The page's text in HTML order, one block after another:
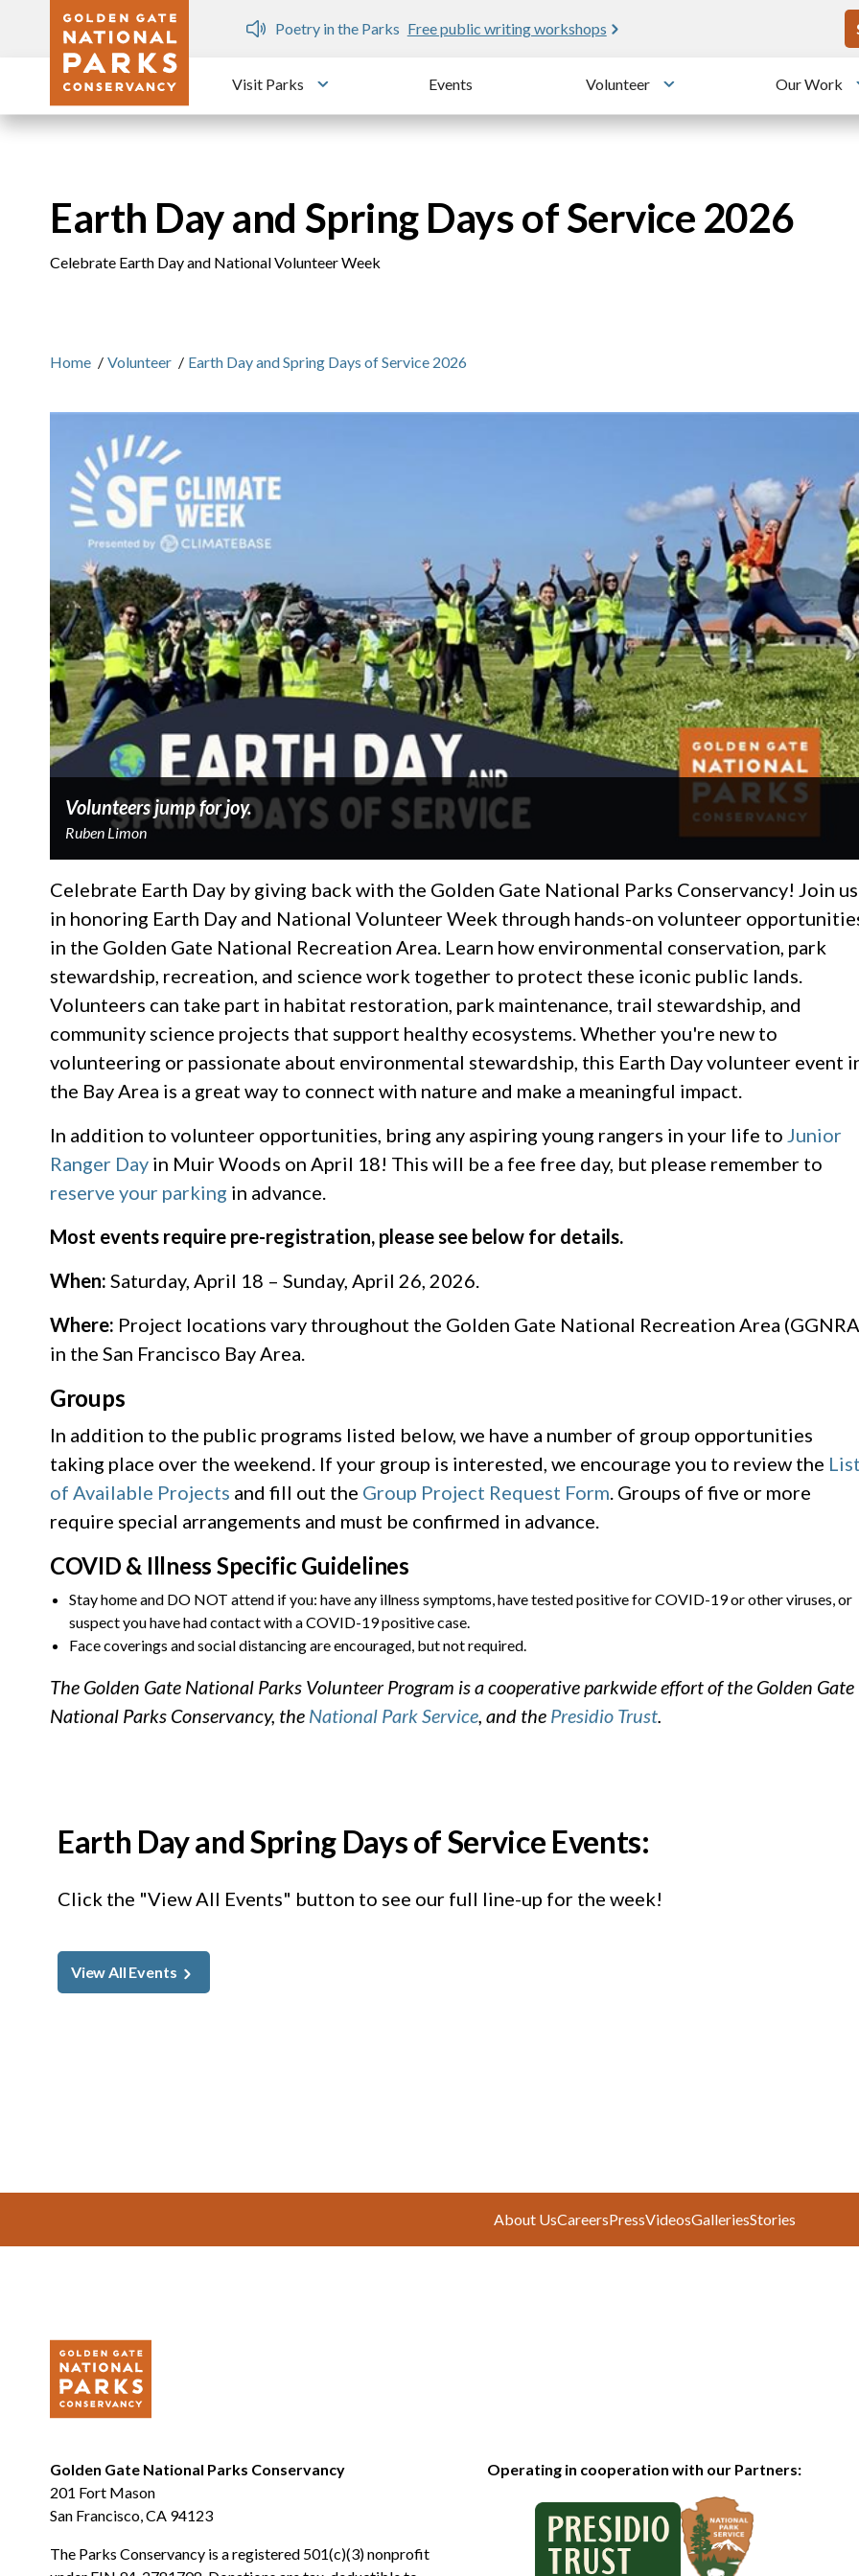
Skip to main content
Dozen
Poetry in the Parks Free public writing workshops
Visit Parks
Toggle submenu
Events Volunteer
Toggle submenu
Our Work
Earth Day and Spring Days of Service 2026
Celebrate Earth Day and National Volunteer Week
Home / Volunteer / Earth Day and Spring Days of Service 2026
Volunteers jump for joy.
Ruben Limon
Celebrate Earth Day by giving back with the Golden Gate National Parks Conservancy! Join us
in honoring Earth Day and National Volunteer Week through hands-on volunteer
in the Golden Gate National Recreation Area. Learn how environmental conservation, park
stewardship, recreation, and science work together to protect these iconic public lands.
Volunteers can take part in habitat restoration, park maintenance, trail stewardship, and
community science projects that support healthy ecosystems. Whether you're new to
volunteering or passionate about environmental stewardship, this Earth Day volunteer event
the Bay Area is a great way to connect with nature and make a meaningful impact.
In addition to volunteer opportunities, bring any aspiring young rangers in your life to Junior
Ranger Day in Muir Woods on April 18! This will be a fee free day, but please remember to
reserve your parking in advance.
Most events require pre-registration, please see below for details.
When: Saturday, April 18 – Sunday, April 26, 2026.
Where: Project locations vary throughout the Golden Gate National Recreation Area
in the San Francisco Bay Area.
Groups
In addition to the public programs listed below, we have a number of group opportunities
taking place over the weekend. If your group is interested, we encourage you to review the
of Available Projects and fill out the Group Project Request Form. Groups of five or more
require special arrangements and must be confirmed in advance.
COVID & Illness Specific Guidelines
Stay home and DO NOT attend if you: have any illness symptoms, have tested positive for COVID-19 or other viruses, or
suspect you have had contact with a COVID-19 positive case.
Face coverings and social distancing are encouraged, but not required.
The Golden Gate National Parks Volunteer Program is a cooperative parkwide effort of the Golden Gate
National Parks Conservancy, the National Park Service, and the Presidio Trust.
Earth Day and Spring Days of Service Events:
Click the "View All Events" button to see our full line-up for the week!
View All Events
About UsCareersPressVideosGalleriesStories
Golden Gate National Parks Conservancy
201 Fort Mason
San Francisco, CA 94123
The Parks Conservancy is a registered 501(c)(3) nonprofit
Operating in cooperation with our Partners: